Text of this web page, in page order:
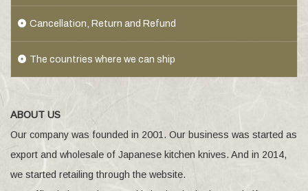
Cancellation, Return and Refund
The countries where we can ship
ABOUT US
Our company was founded in 2001. Our business was started as
export and wholesale of Japanese kitchen knives. And in 2014,
we started retailing through the website.